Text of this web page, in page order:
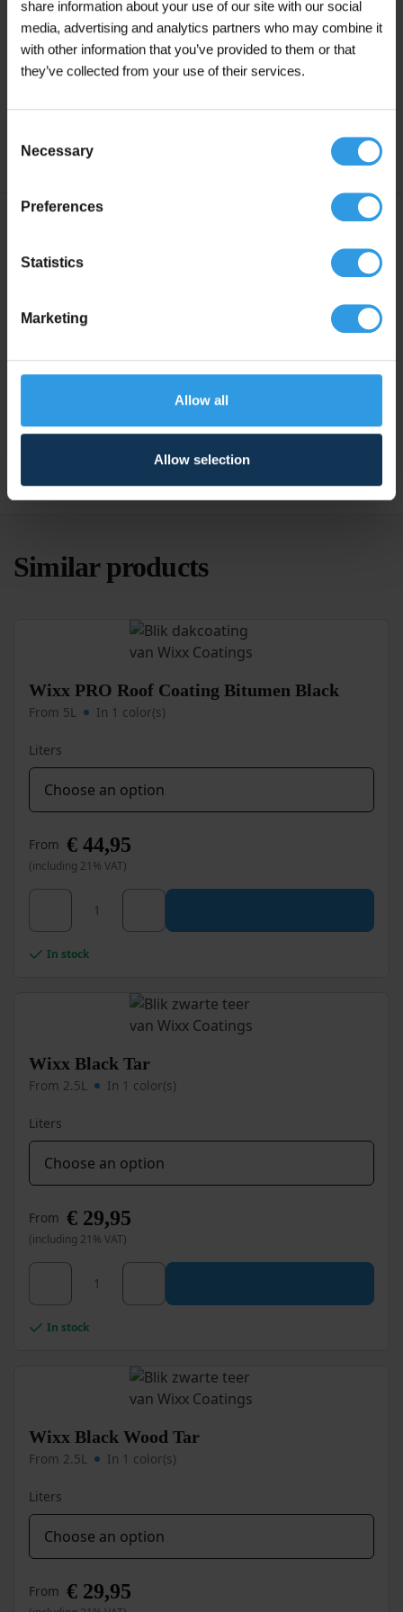
share information about your use of our site with our social
media, advertising and analytics partners who may combine it
with other information that you’ve provided to them or that
they’ve collected from your use of their services.
Selection
Necessary
Preferences
Statistics
Marketing
Allow all
Allow selection
For thinning or cleaning you can useWixx
Turpentine/White Spirit.
Primer:
Colour
Degree of gloss Silk Gloss
For outdoor use
Similar products
Wixx PRO Roof Coating Bitumen Black
From 5L In 1 color(s)
Liters
From € 44,95
(including 21% VAT)
Wixx PRO Roof Coating Bitumen Black quantity
This
has
multiple
chosen
the
page
In stock
Wixx Black Tar
From 2.5L In 1 color(s)
Liters
From € 29,95
(including 21% VAT)
Wixx Black Tar quantity
This
has
multiple
chosen
the
page
In stock
Wixx Black Wood Tar
From 2.5L In 1 color(s)
Liters
From € 29,95